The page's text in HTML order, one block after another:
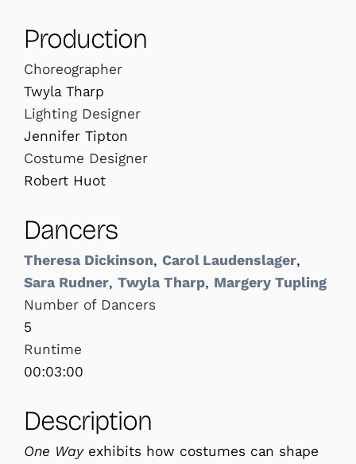
Production
Choreographer
Twyla Tharp
Lighting Designer
Jennifer Tipton
Costume Designer
Robert Huot
Dancers
Theresa Dickinson, Carol Laudenslager,
Sara Rudner, Twyla Tharp, Margery Tupling
Number of Dancers
5
Runtime
00:03:00
Description
One Way exhibits how costumes can shape